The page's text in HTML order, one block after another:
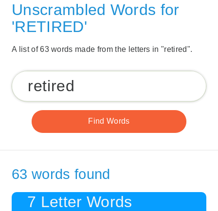
Unscrambled Words for
'RETIRED'
A list of 63 words made from the letters in "retired".
63 words found
7 Letter Words